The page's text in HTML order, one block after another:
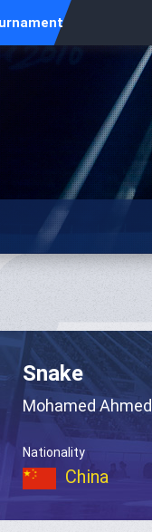
Snake
Mohamed Ahmed
Nationality
China